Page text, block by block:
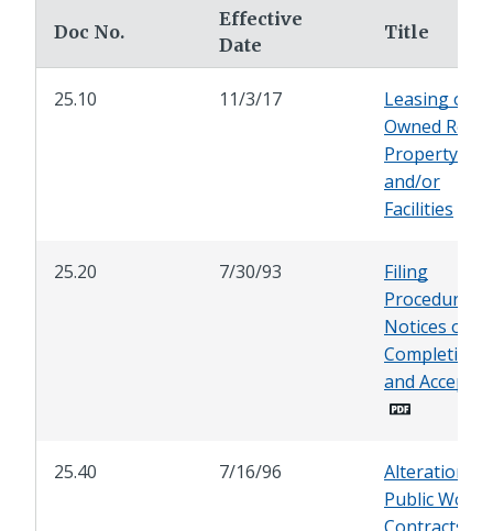
Doc No.
Effective
Date
Title
25.10 11/3/17
Leasing of
Owned Real
Property
and/or
Facilities
25.20 7/30/93
Filing
Procedure
Notices of
Completion
and
25.40 7/16/96
Alterations
Public Works
Contracts